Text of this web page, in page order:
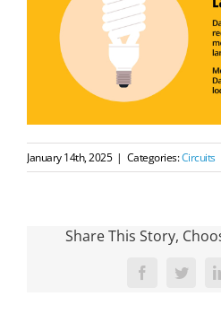
January 14th, 2025 | Categories:Circuits
Share This Story,
FacebookTwitter